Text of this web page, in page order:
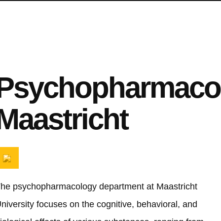
psychopharmacology department at Maastricht
focuses on the cognitive, behavioral, and